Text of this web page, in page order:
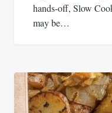
hands-off, Slow
may be…